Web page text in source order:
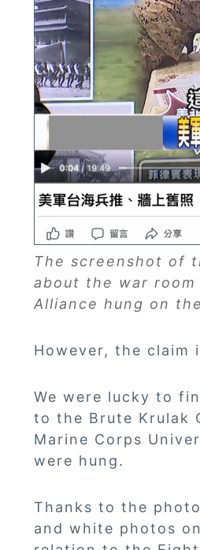
The screenshot of
about the war
Alliance hung on
However, the claim
We were lucky to
to the Brute Krulak
Marine Corps
were hung.
Thanks to the
and white photos